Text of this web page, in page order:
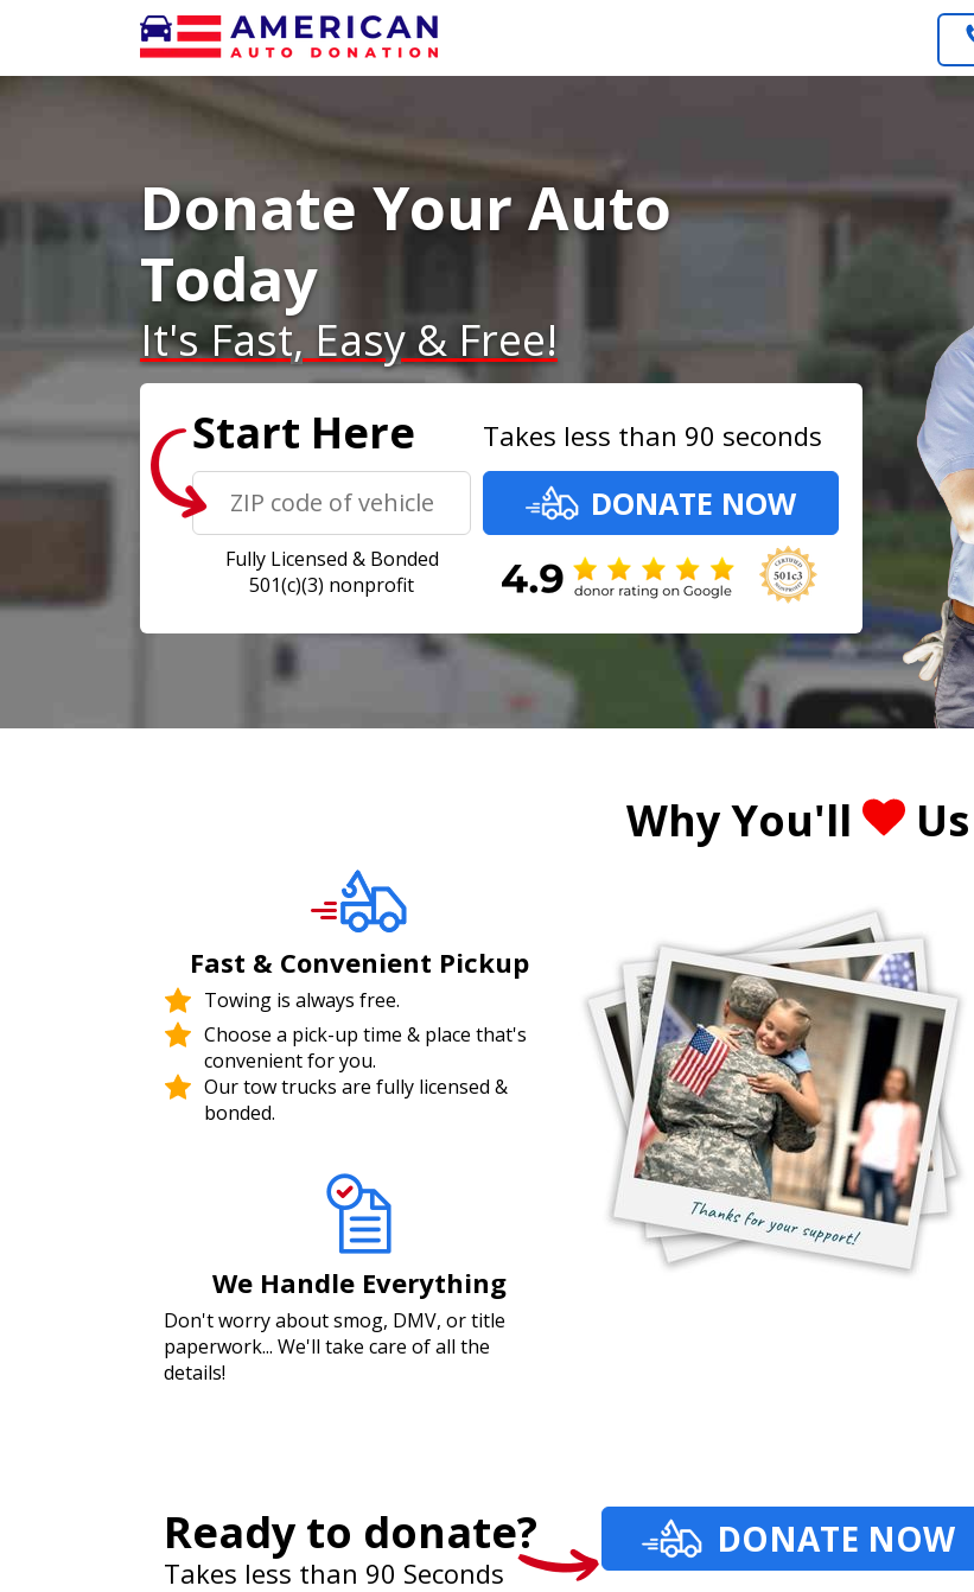
Donate Your Auto
Today
It's Fast, Easy & Free!
Start Here
Takes less than 90 seconds
DONATE NOW
Fully Licensed & Bonded
501(c)(3) nonprofit
Why You'll Us
Fast & Convenient Pickup
Towing is always free.
Choose a pick-up time & place that's
convenient for you.
Our tow trucks are fully licensed &
bonded.
We Handle Everything
Don't worry about smog, DMV, or title
paperwork... We'll take care of all the
details!
Ready to donate?
Takes less than 90 Seconds
DONATE NOW